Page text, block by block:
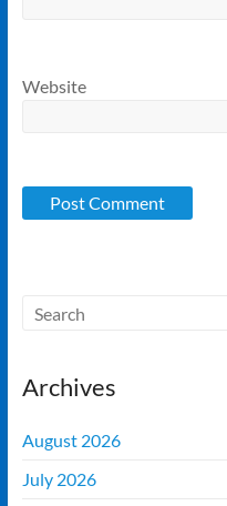
Website
Archives
August 2026
July 2026